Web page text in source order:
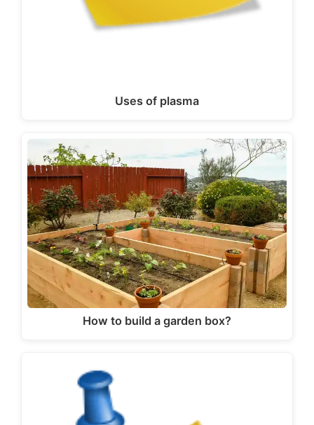
Uses of plasma
How to build a garden box?